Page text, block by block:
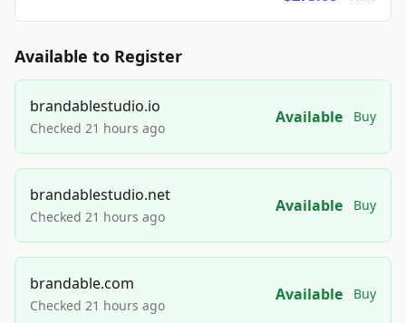
Available to Register
brandablestudio.io
Checked 21 hours ago
Available Buy
brandablestudio.net
Checked 21 hours ago
Available Buy
brandable.com
Checked 21 hours ago
Available Buy